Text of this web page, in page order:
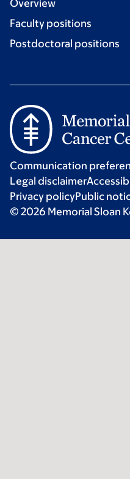
Overview
Faculty positions
Postdoctoral positions
Communication
Legal disclaimer
Privacy policyPublic
© 2026 Memorial Sloan